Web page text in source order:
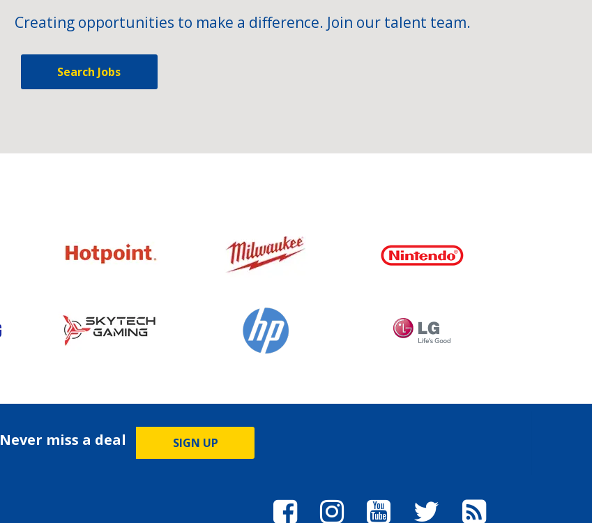
Creating opportunities to make a difference. Join our talent team.
Search Jobs
Never miss a deal SIGN UP